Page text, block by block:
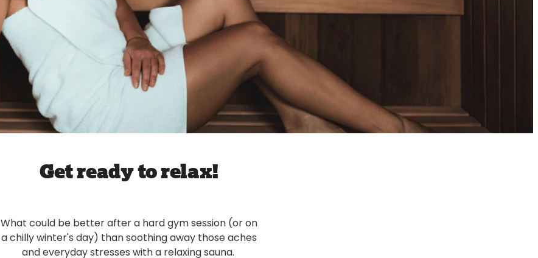
Get ready to relax!
What could be better after a hard gym session (or on
a chilly winter's day) than soothing away those aches
and everyday stresses with a relaxing sauna.